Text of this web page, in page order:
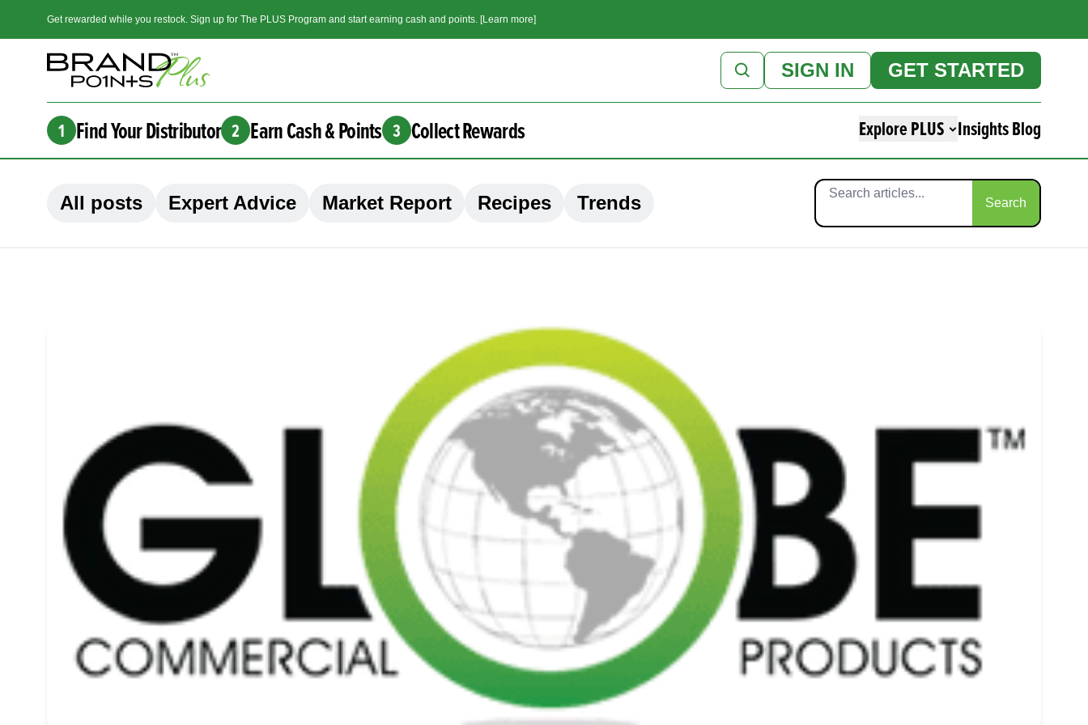
Get rewarded while you restock. Sign up for The PLUS Program and start earning cash and points. [Learn more]
SIGN IN GET STARTED
1 Find Your Distributor 2 Earn Cash & Points 3 Collect Rewards Explore PLUS Insights Blog
Search
All posts Expert Advice Market Report Recipes Trends